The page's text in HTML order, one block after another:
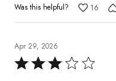
Was this helpful? 16
Apr 29, 2026
Rated